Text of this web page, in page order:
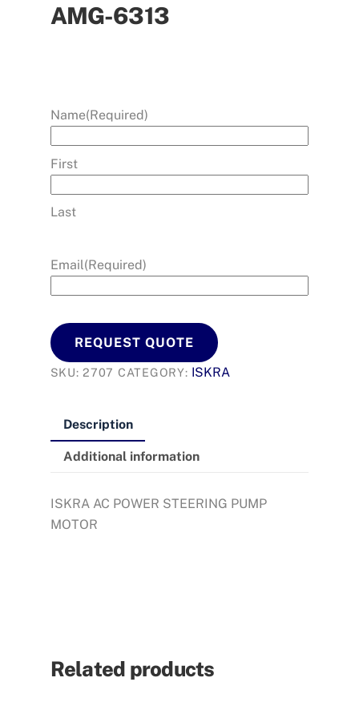
AMG-6313
Name(Required)
First
Last
Email(Required)
REQUEST QUOTE
SKU:2707 CATEGORY: ISKRA
Description
Additional information
ISKRA AC POWER STEERING PUMP
MOTOR
Related products